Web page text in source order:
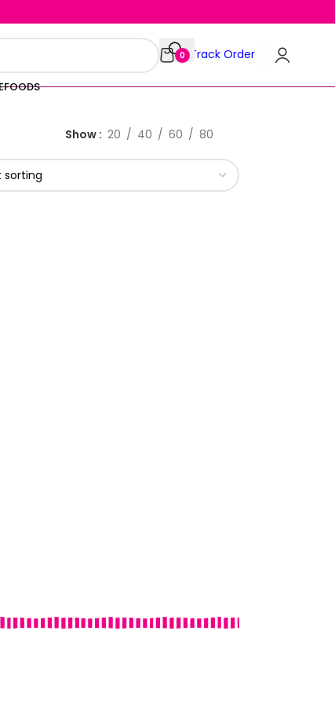
0 Track Order
FOODS
Show 20 40 60 80